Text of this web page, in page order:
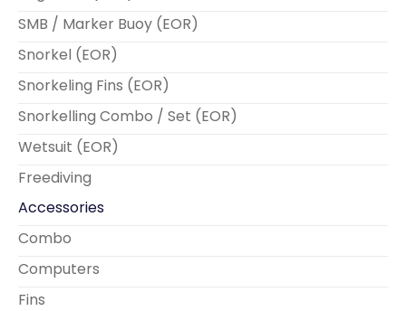
SMB / Marker Buoy (EOR)
Snorkel (EOR)
Snorkeling Fins (EOR)
Snorkelling Combo / Set (EOR)
Wetsuit (EOR)
Freediving
Accessories
Combo
Computers
Fins